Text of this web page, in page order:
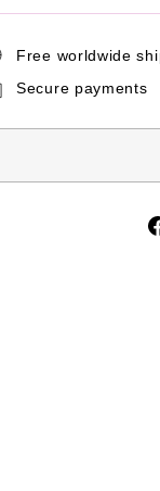
Free worldwide
Secure payments